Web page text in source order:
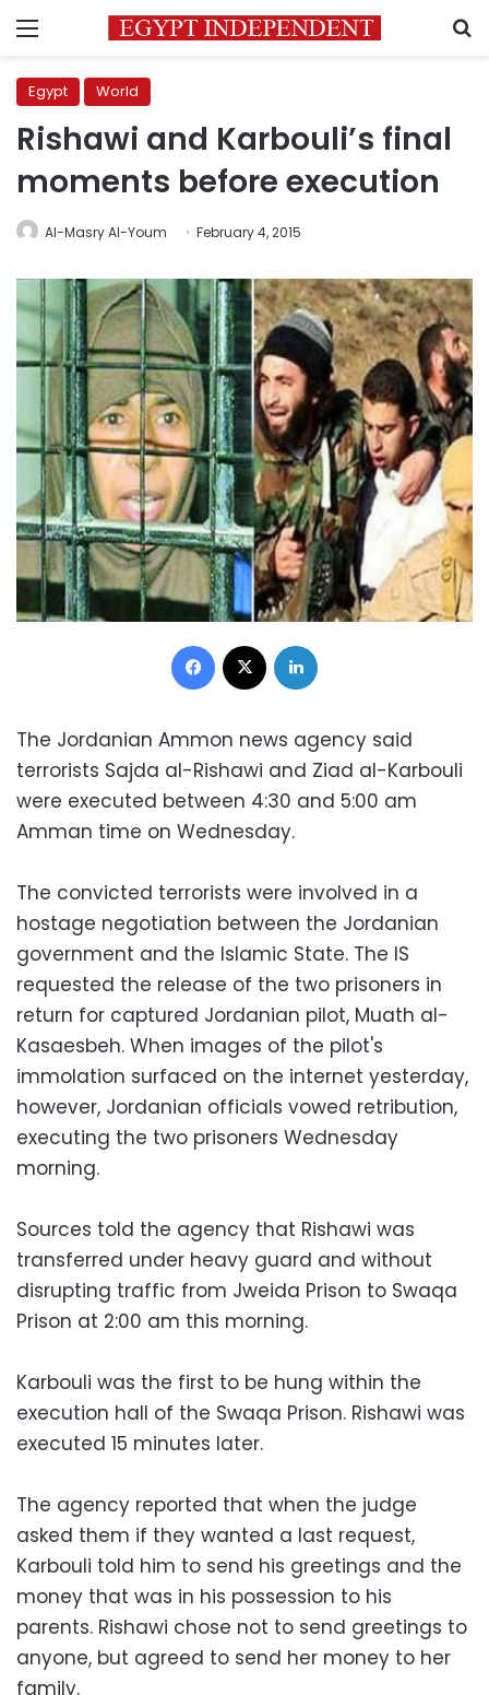
Menu
Egypt World
Rishawi and Karbouli’s final
moments before execution
Al-Masry Al-Youm February 4, 2015
Facebook
The Jordanian Ammon news agency said
terrorists Sajda al-Rishawi and Ziad al-Karbouli
were executed between 4:30 and 5:00 am
Amman time on Wednesday.
The convicted terrorists were involved in a
hostage negotiation between the Jordanian
government and the Islamic State. The IS
requested the release of the two prisoners in
return for captured Jordanian pilot, Muath al-
Kasaesbeh. When images of the pilot's
immolation surfaced on the internet yesterday,
however, Jordanian officials vowed retribution,
executing the two prisoners Wednesday
morning.
Sources told the agency that Rishawi was
transferred under heavy guard and without
disrupting traffic from Jweida Prison to Swaqa
Prison at 2:00 am this morning.
Karbouli was the first to be hung within the
execution hall of the Swaqa Prison. Rishawi was
executed 15 minutes later.
The agency reported that when the judge
asked them if they wanted a last request,
Karbouli told him to send his greetings and the
money that was in his possession to his
parents. Rishawi chose not to send greetings to
anyone, but agreed to send her money to her
family.